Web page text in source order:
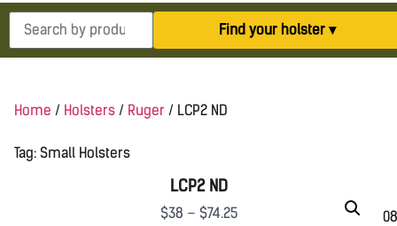
Find your holster ▾
Home / Holsters / Ruger / LCP2 ND
Tag: Small Holsters
LCP2 ND
$38 – $74.25